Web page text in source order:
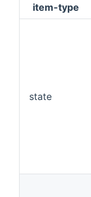
item-type
state